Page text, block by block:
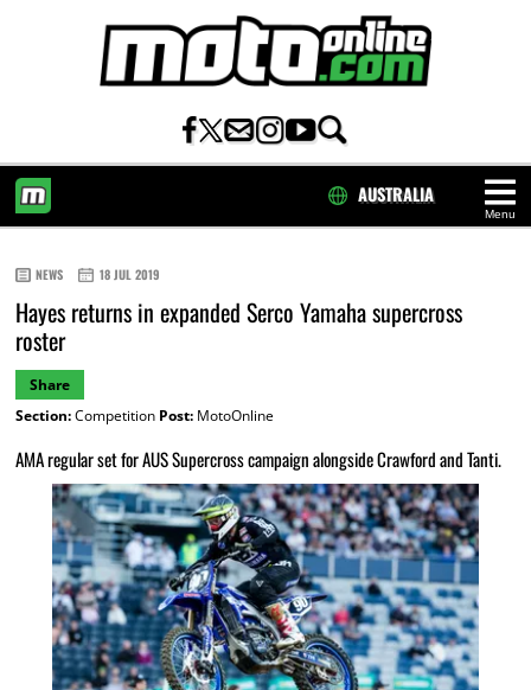
Menu
AUSTRALIA
NEWS 18 JUL 2019
Hayes returns in expanded Serco Yamaha supercross
roster
Share
Section:Competition Post:MotoOnline
AMA regular set for AUS Supercross campaign alongside Crawford and Tanti.